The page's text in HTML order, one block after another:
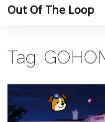
Out Of The Loop
Tag: